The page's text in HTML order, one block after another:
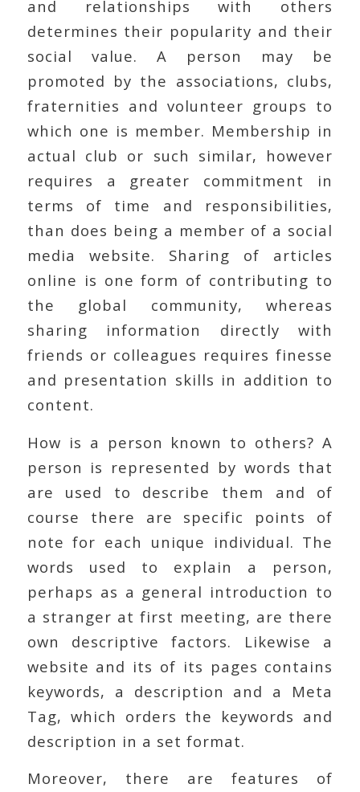
and relationships with others
determines their popularity and their
social value. A person may be
promoted by the associations, clubs,
fraternities and volunteer groups to
which one is member. Membership in
actual club or such similar, however
requires a greater commitment in
terms of time and responsibilities,
than does being a member of a social
media website. Sharing of articles
online is one form of contributing to
the global community, whereas
sharing information directly with
friends or colleagues requires finesse
and presentation skills in addition to
content.
How is a person known to others? A
person is represented by words that
are used to describe them and of
course there are specific points of
note for each unique individual. The
words used to explain a person,
perhaps as a general introduction to
a stranger at first meeting, are there
own descriptive factors. Likewise a
website and its of its pages contains
keywords, a description and a Meta
Tag, which orders the keywords and
description in a set format.
Moreover, there are features of